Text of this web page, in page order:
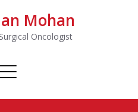
Mohan
Oncologist
Toggle